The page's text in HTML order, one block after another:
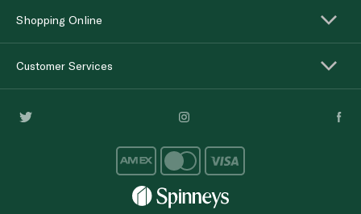
Shopping Online
Customer Services